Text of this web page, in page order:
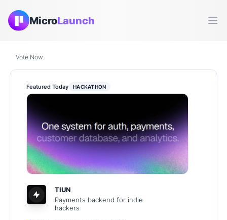
MicroLaunch
Vote Now.
Featured Today HACKATHON
TIUN
Payments backend for indie
hackers